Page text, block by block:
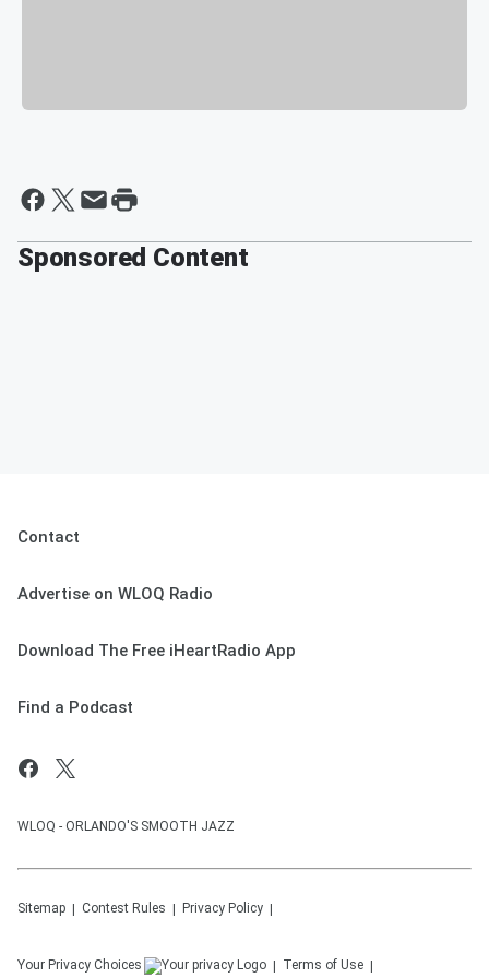
Sponsored Content
Contact
Advertise on WLOQ Radio
Download The Free iHeartRadio App
Find a Podcast
WLOQ - ORLANDO'S SMOOTH JAZZ
Sitemap Contest Rules Privacy Policy
Your Privacy Choices Terms of Use